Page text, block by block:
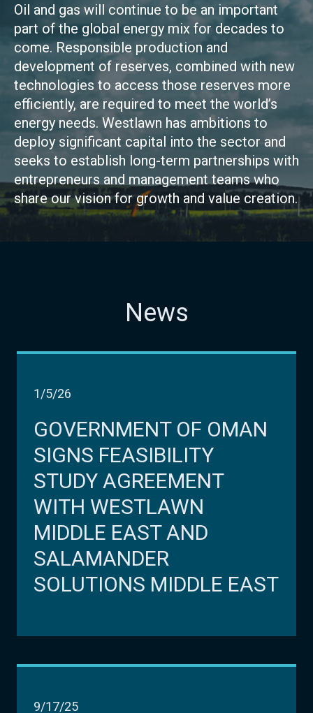
Oil and gas will continue to be an important
part of the global energy mix for decades to
come. Responsible production and
development of reserves, combined with new
technologies to access those reserves more
efficiently, are required to meet the world’s
energy needs. Westlawn has ambitions to
deploy significant capital into the sector and
seeks to establish long-term partnerships with
entrepreneurs and management teams who
share our vision for growth and value creation.
News
1/5/26
GOVERNMENT OF OMAN
SIGNS FEASIBILITY
STUDY AGREEMENT
WITH WESTLAWN
MIDDLE EAST AND
SALAMANDER
SOLUTIONS MIDDLE EAST
9/17/25